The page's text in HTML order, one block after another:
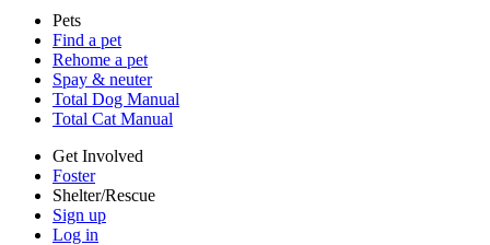
Sitemap
Privacy policy
Terms of service
Cookies
Accessibility
Mars, Incorporated
AdChoices
Privacy options
Pets
Find a pet
Rehome a pet
Spay & neuter
Total Dog Manual
Total Cat Manual
Get Involved
Foster
Shelter/Rescue
Sign up
Log in